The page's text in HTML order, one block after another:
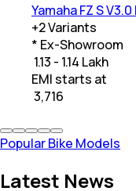
Yamaha FZ S V3.0
+2Variants
* Ex-Showroom
₹ 1.13 - 1.14 Lakh
EMI starts at
3,716
Popular Bike Models
Latest News